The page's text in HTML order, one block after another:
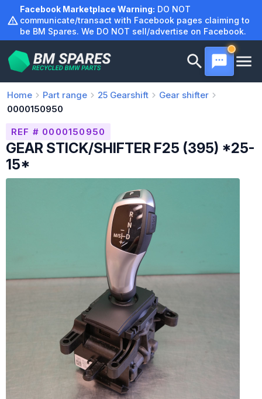
content
Facebook Marketplace Warning: DO NOT
communicate/transact with Facebook pages claiming to
be BM Spares. We DO NOT sell/advertise on Facebook.
Home Part range 25 Gearshift
Gear shifter
0000150950
REF # 0000150950
GEAR STICK/SHIFTER F25 (395) *25-
15*